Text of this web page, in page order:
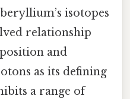
isotopes
relationship
and
as its defining
a range of